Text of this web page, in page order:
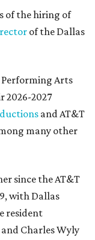
of the hiring of
of the Dallas
Arts
2026-2027
and AT&T
many other
since the AT&T
with Dallas
resident
Charles Wyly